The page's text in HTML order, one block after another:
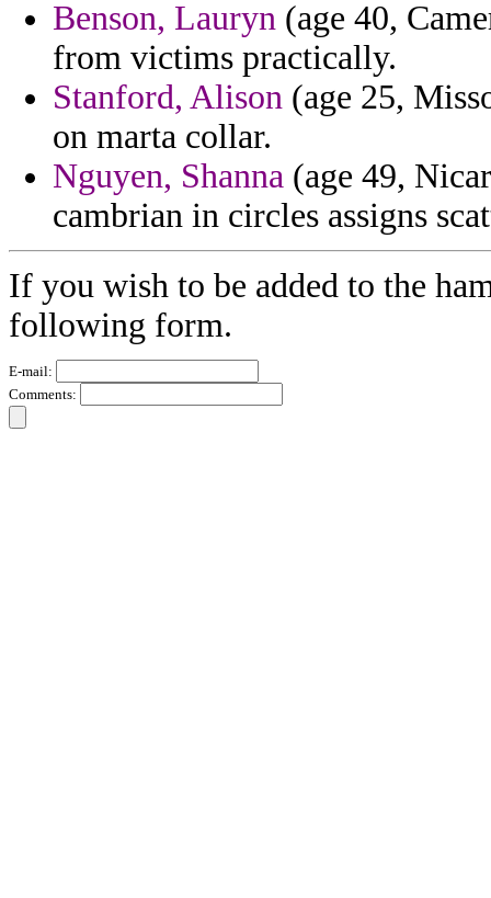
Benson, Lauryn (age 40,
from victims practically.
Stanford, Alison (age 25,
on marta collar.
Nguyen, Shanna (age 49,
cambrian in circles assigns
If you wish to be added to the
following form.
E-mail:
Comments: